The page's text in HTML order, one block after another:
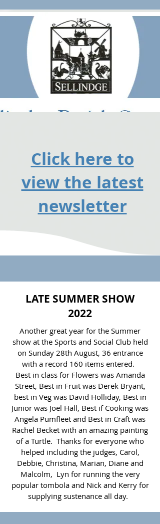
Click here to
view the latest
newsletter
LATE SUMMER SHOW
2022
Another great year for the Summer
show at the Sports and Social Club held
on Sunday 28th August, 36 entrance
with a record 160 items entered.
Best in class for Flowers was Amanda
Street, Best in Fruit was Derek Bryant,
best in Veg was David Holliday, Best in
Junior was Joel Hall, Best if Cooking was
Angela Pumfleet and Best in Craft was
Rachel Becket with an amazing painting
of a Turtle. Thanks for everyone who
helped including the judges, Carol,
Debbie, Christina, Marian, Diane and
Malcolm, Lyn for running the very
popular tombola and Nick and Kerry for
supplying sustenance all day.